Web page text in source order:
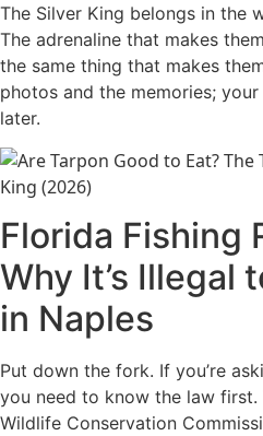
The Silver King belongs in the
The adrenaline that makes
the same thing that makes
photos and the memories;
later.
Florida Fishing
Why It’s Illegal
in Naples
Put down the fork. If you’re
you need to know the law first.
Wildlife Conservation